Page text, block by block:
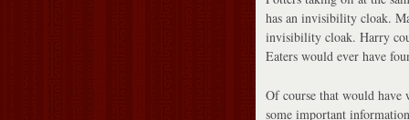
has an invisibility cloak.
invisibility cloak. Harry
Eaters would ever have
Of course that would have
some important